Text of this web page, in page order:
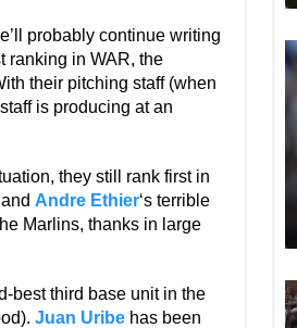
probably continue writing
ranking in WAR, the
their pitching staff (when
is producing at an
they still rank first in
Andre Ethier‘s terrible
Marlins, thanks in large
best third base unit in the
Juan Uribehas been